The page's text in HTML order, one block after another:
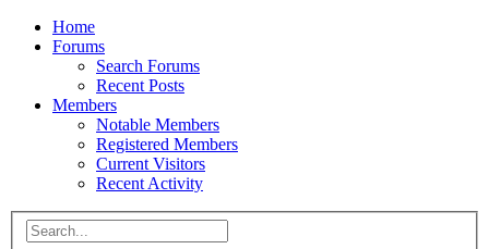
Home
Forums
Search Forums
Recent Posts
Members
Notable Members
Registered Members
Current Visitors
Recent Activity